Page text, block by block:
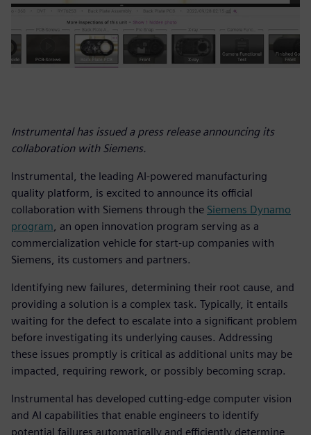
Instrumental has issued a press release announcing its
collaboration with Siemens.
Instrumental, the leading AI-powered manufacturing
quality platform, is excited to announce its official
collaboration with Siemens through the Siemens Dynamo
program , an open innovation program serving as a
commercialization vehicle for start-up companies with
Siemens, its customers and partners.
Identifying new failures, determining their root cause, and
providing a solution is a complex task. Typically, it entails
waiting for the defect to escalate into a significant problem
before investigating its underlying causes. Addressing
these issues promptly is critical as additional units may be
impacted, requiring rework, or possibly becoming scrap.
Instrumental has developed cutting-edge computer vision
and AI capabilities that enable engineers to identify
potential failures automatically and efficiently determine